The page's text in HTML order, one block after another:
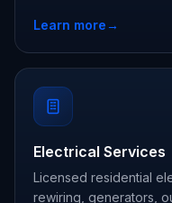
Learn more→
Electrical Services
Licensed residential
rewiring, generators,